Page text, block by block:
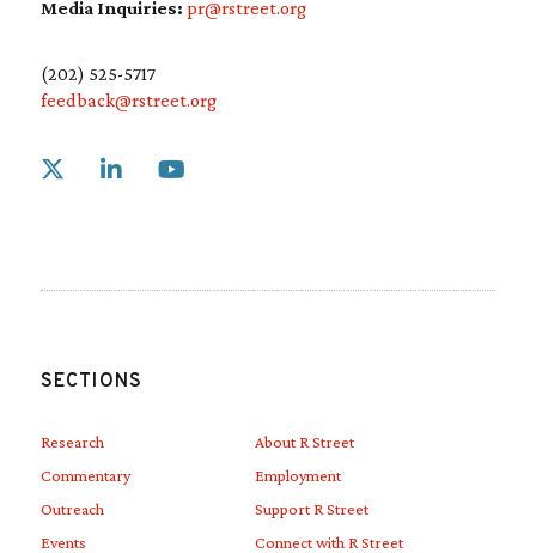
CPP.
Media Inquiries: pr@rstreet.org
(202) 525-5717
feedback@rstreet.org
Link to X
SECTIONS
Research
Commentary
Outreach
Events
About R Street
Employment
Support R Street
Connect with R Street